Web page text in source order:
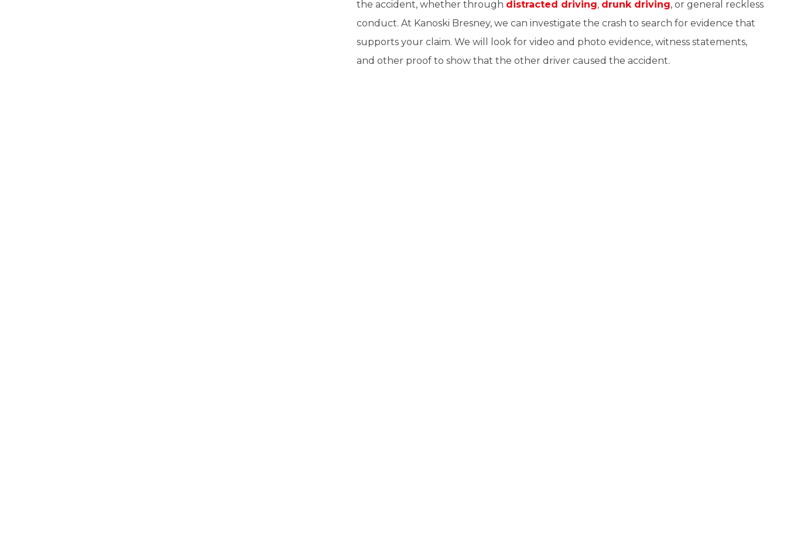
the accident, whether through distracted driving, drunk driving, or general reckless
conduct. At Kanoski Bresney, we can investigate the crash to search for evidence that
supports your claim. We will look for video and photo evidence, witness statements,
and other proof to show that the other driver caused the accident.